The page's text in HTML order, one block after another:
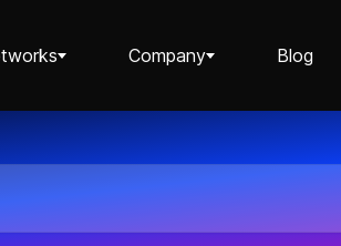
Company Blog